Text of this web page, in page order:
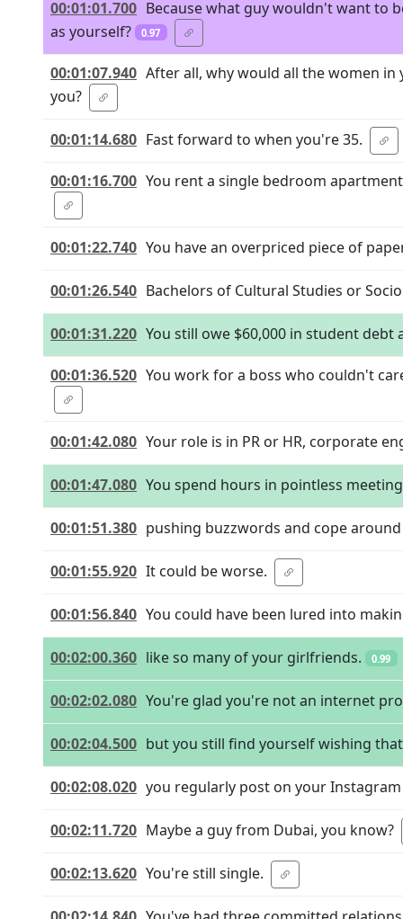
00:01:01.700 Because what guy wouldn't want to
as yourself?
0.97
00:01:07.940 After all, why would all the women
you?
00:01:14.680 Fast forward to when you're 35.
00:01:16.700 You rent a single bedroom
00:01:22.740 You have an overpriced piece of
00:01:26.540 Bachelors of Cultural Studies or
00:01:31.220 You still owe $60,000 in student
00:01:36.520 You work for a boss who couldn't
00:01:42.080 Your role is in PR or HR, corporate
00:01:47.080 You spend hours in pointless
00:01:51.380 pushing buzzwords and cope
00:01:55.920 It could be worse.
00:01:56.840 You could have been lured into
00:02:00.360 like so many of your girlfriends. 0.99
00:02:02.080 You're glad you're not an internet
00:02:04.500 but you still find yourself wishing
00:02:08.020 you regularly post on your
00:02:11.720 Maybe a guy from Dubai, you know?
00:02:13.620 You're still single.